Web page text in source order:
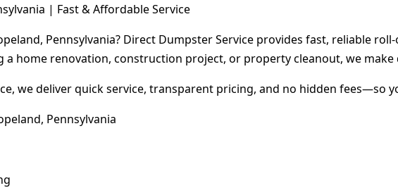
| Fast & Affordable Service
Pennsylvania? Direct Dumpster Service provides fast, reliable
a home renovation, construction project, or property cleanout, we
we deliver quick service, transparent pricing, and no hidden fees—so
Pennsylvania